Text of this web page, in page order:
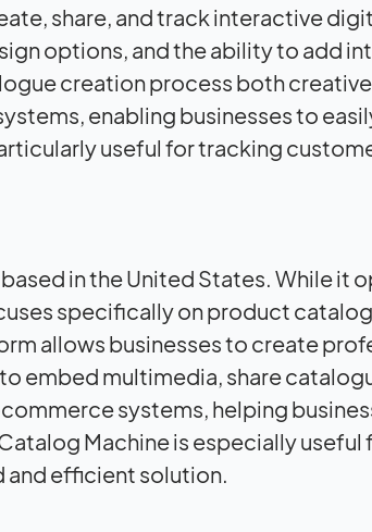
share, and track interactive
options, and the ability to add
creation process both
enabling businesses to
useful for tracking
in the United States. While it
specifically on product
allows businesses to create
embed multimedia, share
systems, helping
Machine is especially useful
efficient solution.